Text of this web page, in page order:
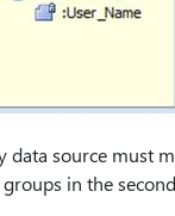
data source
in the